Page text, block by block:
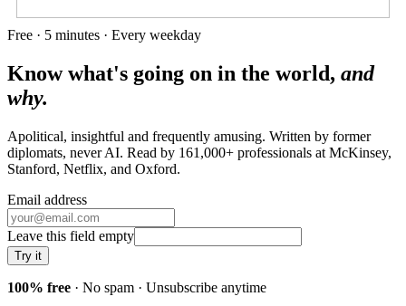
Free · 5 minutes · Every weekday
Know what's going on in the world, and
why.
Apolitical, insightful and frequently amusing. Written by former
diplomats, never AI. Read by 161,000+ professionals at McKinsey,
Stanford, Netflix, and Oxford.
Email address
Leave this field empty
Try it
100% free · No spam · Unsubscribe anytime